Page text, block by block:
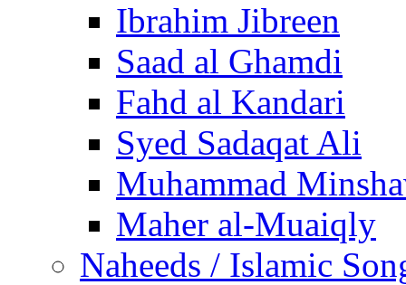
Ibrahim Jibreen
Saad al Ghamdi
Fahd al Kandari
Syed Sadaqat Ali
Muhammad
Maher al-Muaiqly
Naheeds / Islamic